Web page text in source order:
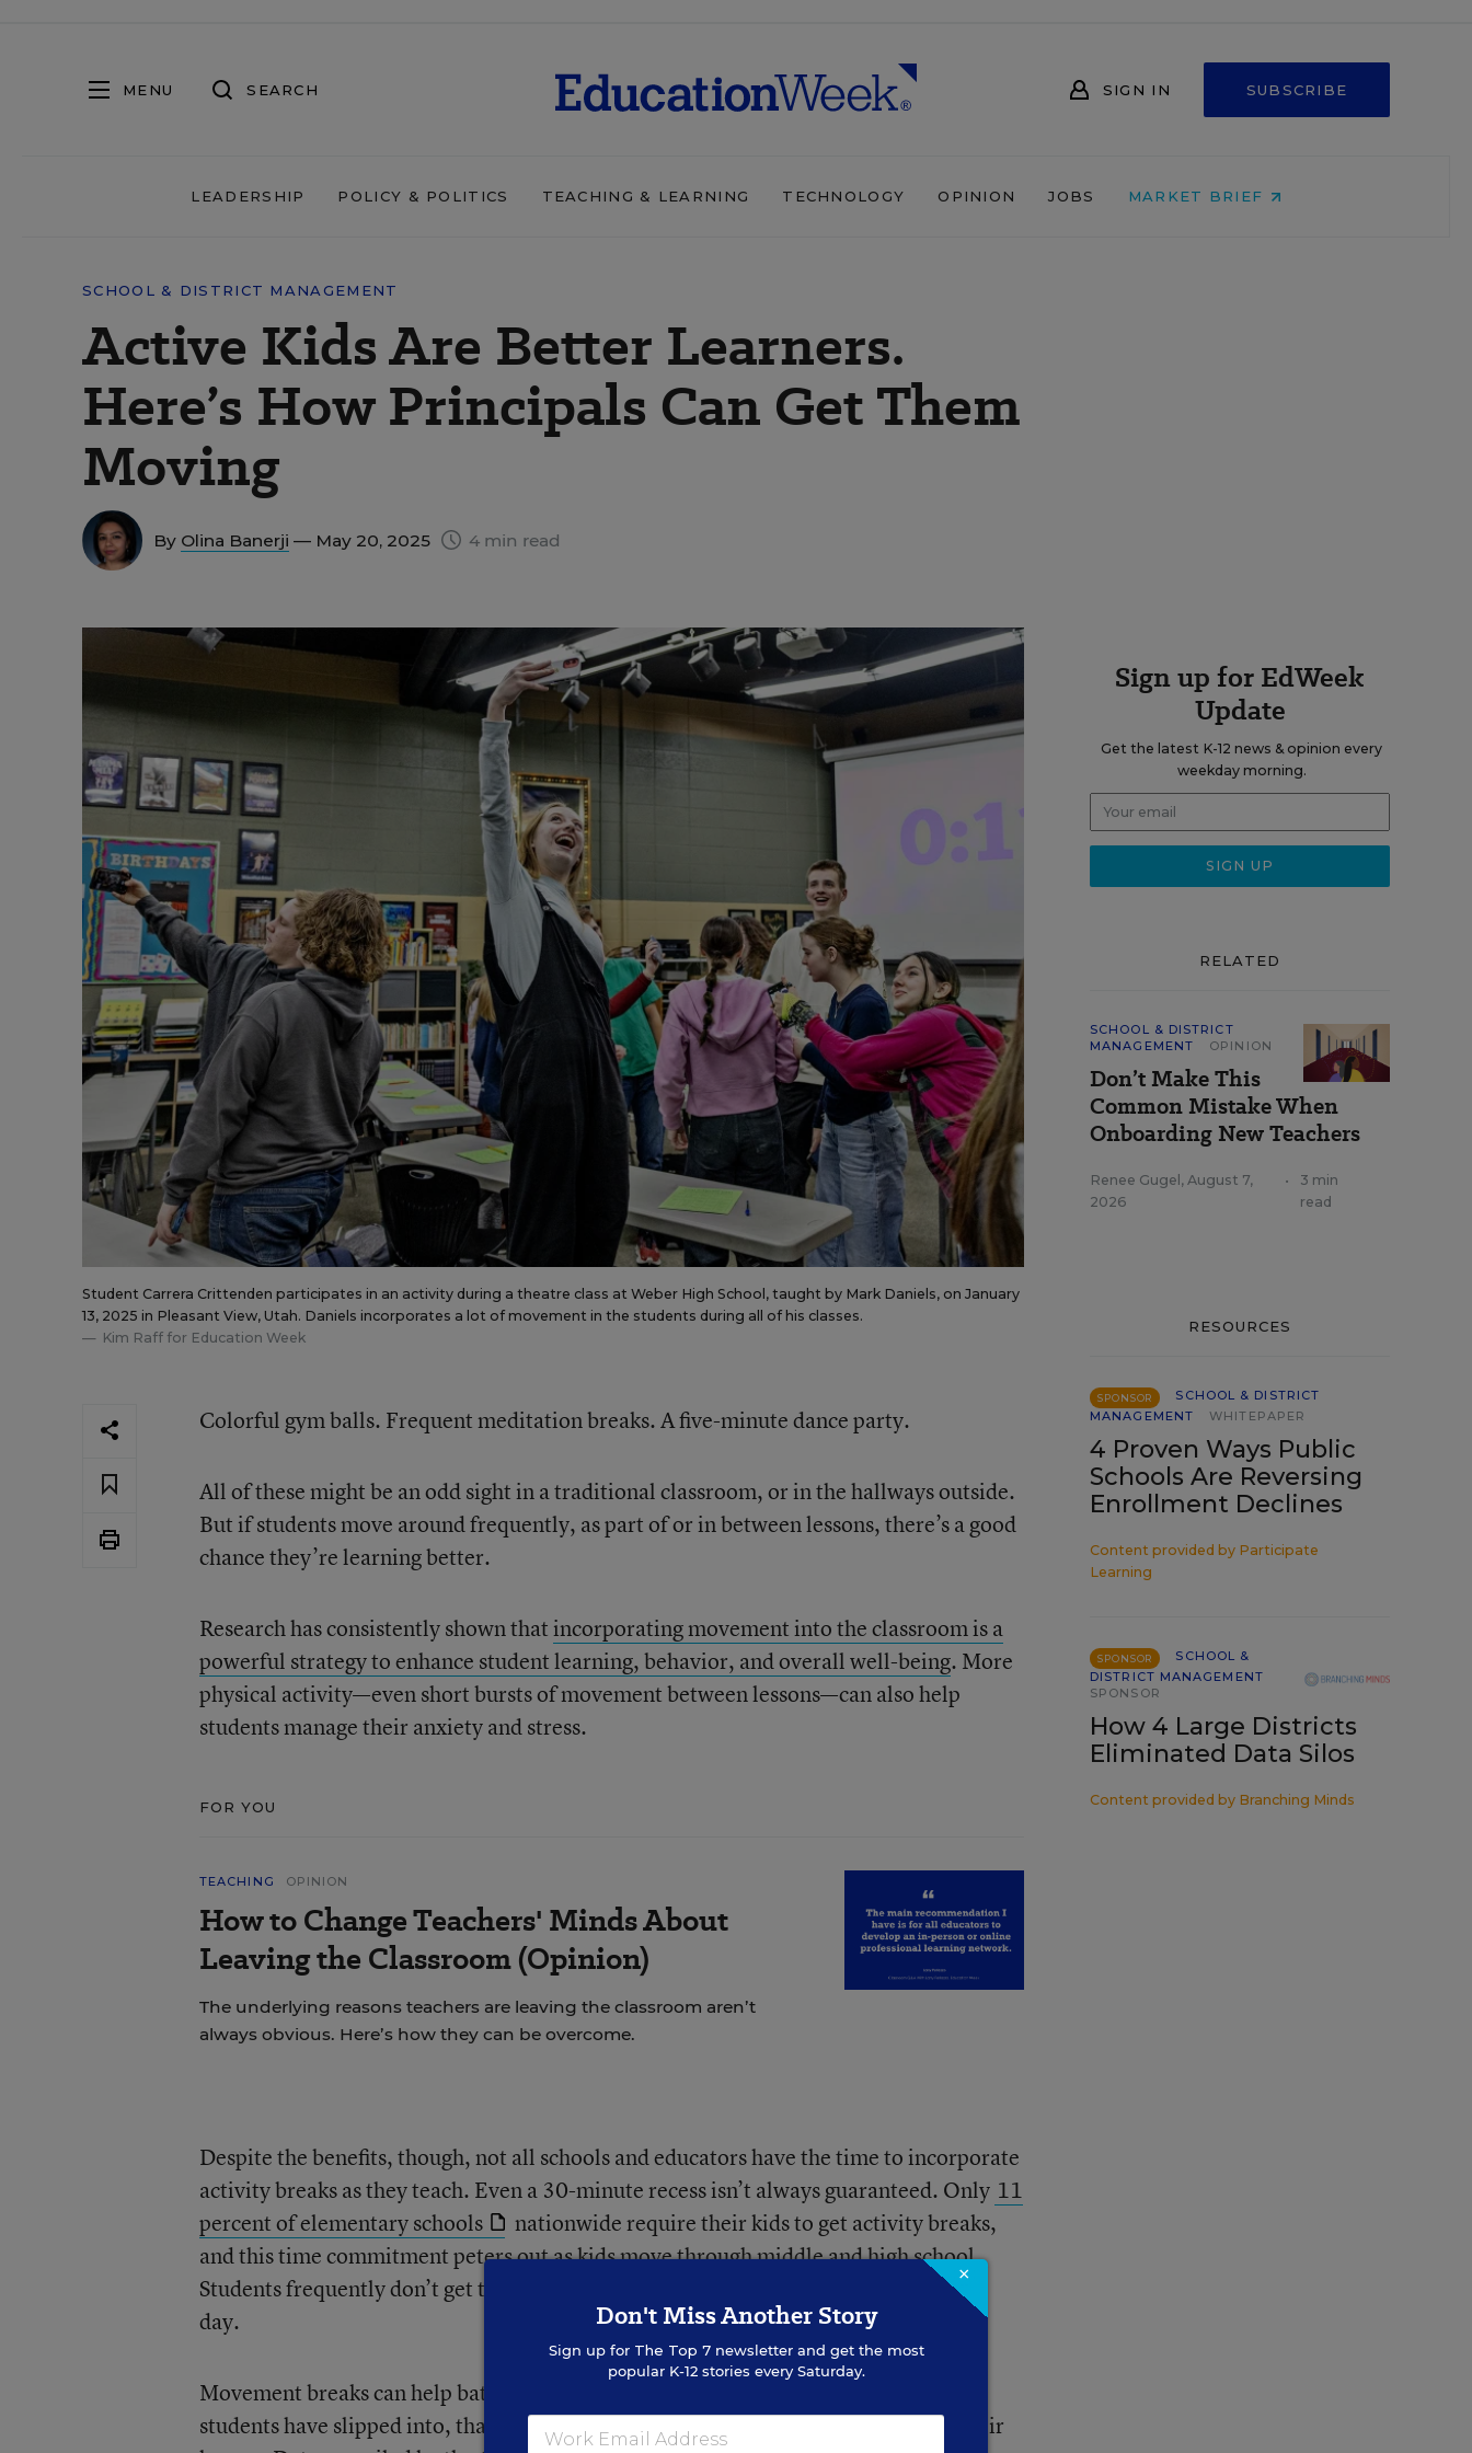
MENU SEARCH SIGN IN SUBSCRIBE
LEADERSHIP POLICY & POLITICS TEACHING & LEARNING TECHNOLOGY OPINION JOBS MARKET BRIEF
SCHOOL & DISTRICT MANAGEMENT
Active Kids Are Better Learners.
Here’s How Principals Can Get Them
Moving
By Olina Banerji — May 20, 2025 4 min read
Student Carrera Crittenden participates in an activity during a theatre class at Weber High School, taught by Mark Daniels, on January
13, 2025 in Pleasant View, Utah. Daniels incorporates a lot of movement in the students during all of his classes.
Kim Raff for Education Week
Colorful gym balls. Frequent meditation breaks. A five-minute dance party.
All of these might be an odd sight in a traditional classroom, or in the hallways outside.
But if students move around frequently, as part of or in between lessons, there’s a good
chance they’re learning better.
Research has consistently shown thatincorporating movement into the classroom is a
powerful strategy to enhance student learning, behavior, and overall well-being. More
physical activity—even short bursts of movement between lessons—can also help
students manage their anxiety and stress.
FOR YOU
TEACHING OPINION
How to Change Teachers' Minds About
Leaving the Classroom (Opinion)
The underlying reasons teachers are leaving the classroom aren’t
always obvious. Here’s how they can be overcome.
Despite the benefits, though, not all schools and educators have the time to incorporate
activity breaks as they teach. Even a 30-minute recess isn’t always guaranteed. Only 11
percent of elementary schools
nationwide require their kids to get activity breaks,
and this time commitment peters out as kids move through middle and high school.
Students frequently don’t get time for unstructured play—or rest—during the school
day.
Movement breaks can help battle the negative effects of a sedentary lifestyle some
students have slipped into, thanks to the proliferation of screens at school and in their
Sign up for EdWeek
Update
Get the latest K-12 news & opinion every
weekday morning.
RELATED
SCHOOL & DISTRICT
MANAGEMENT
OPINION
Don’t Make This
Common Mistake When
Onboarding New Teachers
Renee Gugel , August 7,
2026
•
3 min
read
RESOURCES
SPONSOR
SCHOOL & DISTRICT
MANAGEMENT
WHITEPAPER
4 Proven Ways Public
Schools Are Reversing
Enrollment Declines
Content provided by Participate
Learning
SPONSOR
SCHOOL &
DISTRICT MANAGEMENT
SPONSOR
How 4 Large Districts
Eliminated Data Silos
Content provided by Branching Minds
×
Don't Miss Another Story
Sign up for The Top 7newsletter and get the most
popular K-12 stories every Saturday.